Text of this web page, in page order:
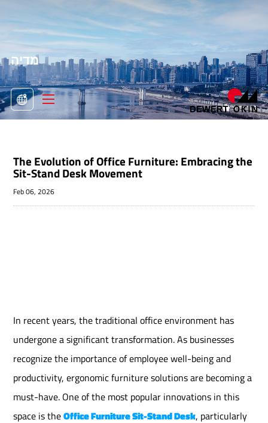
מדיה
 >מדיה
The Evolution of Office Furniture: Embracing the
Sit-Stand Desk Movement
Feb 06, 2026
In recent years, the traditional office environment has
undergone a significant transformation. As businesses
recognize the importance of employee well-being and
productivity, ergonomic furniture solutions are becoming a
must-have. One of the most popular innovations in this
space is theOffice Furniture Sit-Stand Desk, particularly